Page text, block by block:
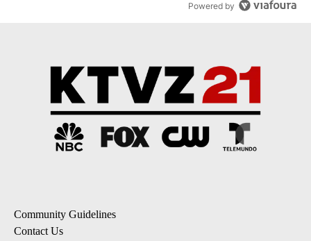
Powered by
Community Guidelines
Contact Us